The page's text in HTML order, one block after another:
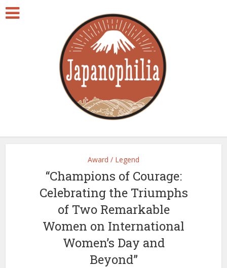
Award / Legend
“Champions of Courage:
Celebrating the Triumphs
of Two Remarkable
Women on International
Women’s Day and
Beyond”